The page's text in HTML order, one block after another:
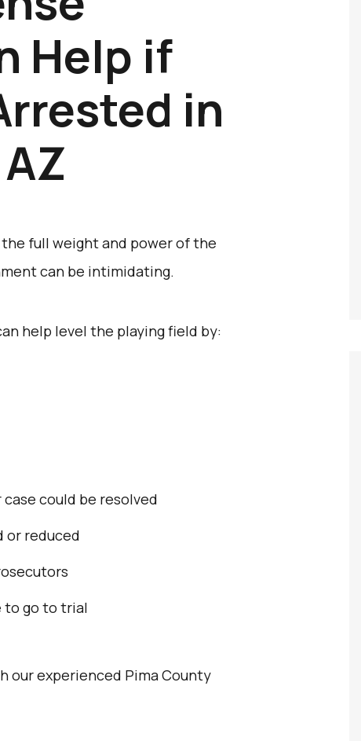
Help if
in
the full weight and power of the
can be intimidating.
help level the playing field by:
could be resolved
or reduced
to go to trial
our experienced Pima County